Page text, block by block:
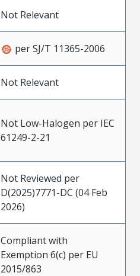
Not Relevant
per SJ/T 11365-2006
Not Relevant
Not Low-Halogen per IEC
61249-2-21
Not Reviewed per
D(2025)7771-DC (04 Feb
2026)
Compliant with
Exemption 6(c) per EU
2015/863